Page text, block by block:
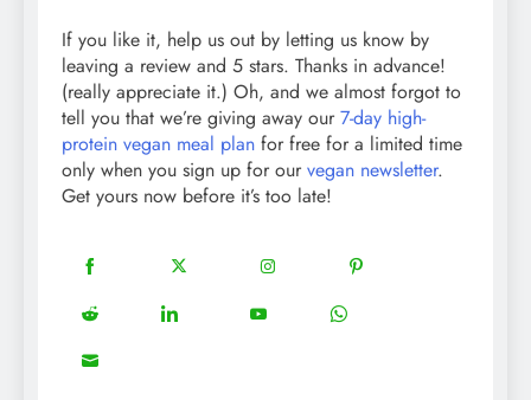
If you like it, help us out by letting us know by
leaving a review and 5 stars. Thanks in advance!
(really appreciate it.) Oh, and we almost forgot to
tell you that we’re giving away our 7-day high-
protein vegan meal plan for free for a limited time
only when you sign up for our vegan newsletter.
Get yours now before it’s too late!
Share
on
Facebook
Share
on
Twitter
Share
on
Share
on
Pinterest
Share
on
Share
Share
Share
Share